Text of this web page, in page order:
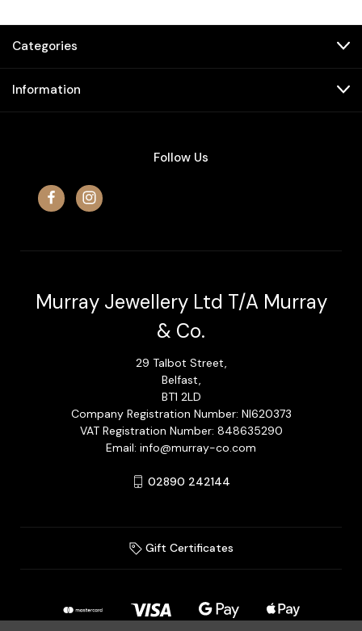
Categories
Information
Follow Us
Murray Jewellery Ltd T/A Murray
& Co.
29 Talbot Street,
Belfast,
BT1 2LD
Company Registration Number: NI620373
VAT Registration Number: 848635290
Email: info@murray-co.com
02890 242144
Gift Certificates